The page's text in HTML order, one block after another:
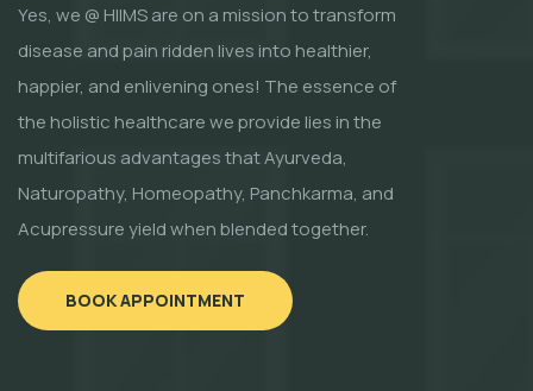
Yes, we @ HIIMS are on a mission to transform
disease and pain ridden lives into healthier,
happier, and enlivening ones! The essence of
the holistic healthcare we provide lies in the
multifarious advantages that Ayurveda,
Naturopathy, Homeopathy, Panchkarma, and
Acupressure yield when blended together.
BOOK APPOINTMENT